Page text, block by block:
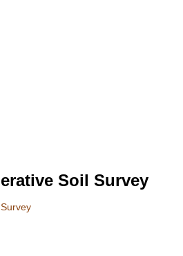
Soil Survey